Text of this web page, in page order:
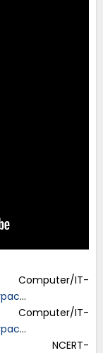
IT-
…
IT-
…